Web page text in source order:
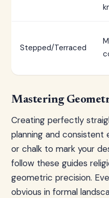
Stepped/Terraced
Mastering
Creating perfectly
planning and consistent
or chalk to mark your
follow these guides
geometric precision.
obvious in formal